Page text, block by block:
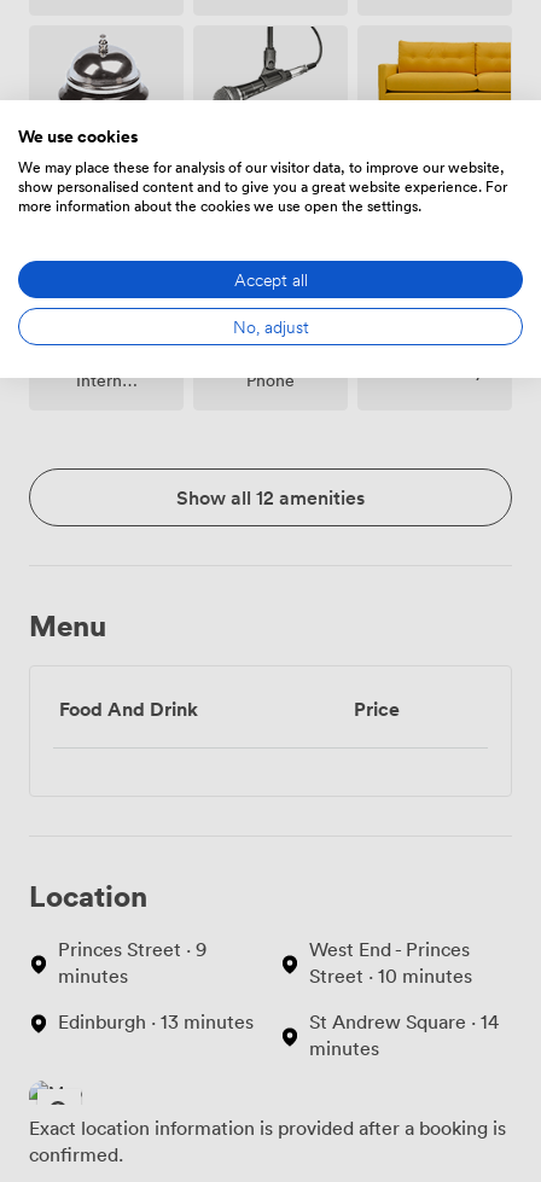
Reception Microphone
Breakout
spaces
(shared)
Internet
Phone
Show all 12 amenities
Menu
Food And Drink Price
Location
Princes Street · 9
minutes
Edinburgh · 13 minutes
West End - Princes
Street · 10 minutes
St Andrew Square · 14
minutes
Exact location information is provided after a booking is
confirmed.
We use cookies
We may place these for analysis of our visitor data, to improve our website,
show personalised content and to give you a great website experience. For
more information about the cookies we use open the settings.
Accept all
No, adjust